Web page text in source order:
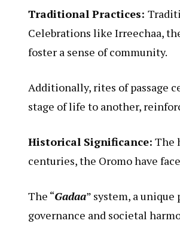
Traditional Practices:
Celebrations like Irreechaa,
foster a sense of community.
Additionally, rites of passage
stage of life to another,
Historical Significance: The
centuries, the Oromo have
The “Gadaa” system, a
governance and societal